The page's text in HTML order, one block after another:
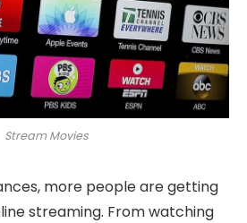
Stream Movies
more people are getting
streaming. From watching